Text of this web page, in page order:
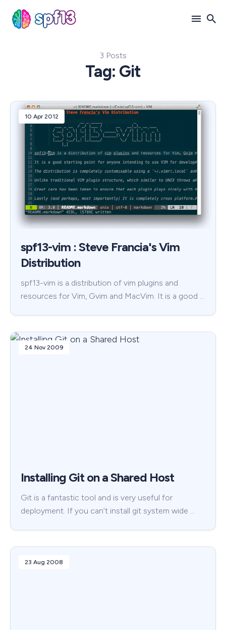
3 Posts
Tag: Git
10 Apr 2012
spf13-vim : Steve Francia's Vim
Distribution
spf13-vim is a distribution of vim plugins and
resources for Vim, Gvim and MacVim. It is a good …
24 Nov 2009
Installing Git on a Shared Host
Git is a fantastic tool and is very useful for
deployment. If you can’t install git system wide …
23 Aug 2008